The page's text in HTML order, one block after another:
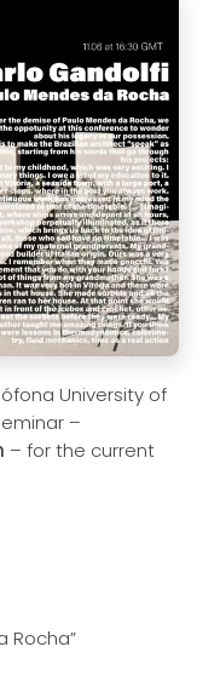
University of
–
– for the current
Rocha”